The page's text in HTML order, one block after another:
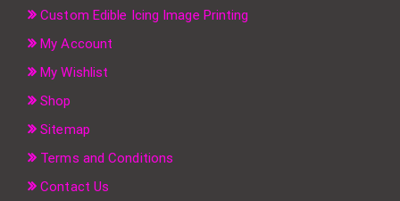
Custom Edible Icing Image Printing
My Account
My Wishlist
Shop
Sitemap
Terms and Conditions
Contact Us